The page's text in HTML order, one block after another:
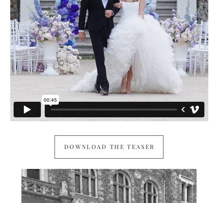
DOWNLOAD THE TEASER